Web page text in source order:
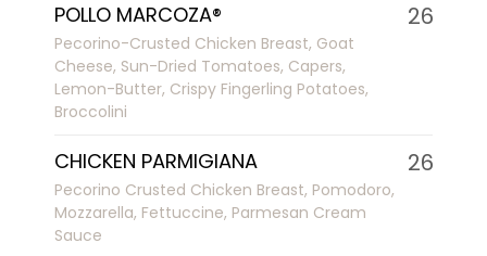
POLLO MARCOZA® 26
Pecorino-Crusted Chicken Breast, Goat
Cheese, Sun-Dried Tomatoes, Capers,
Lemon-Butter, Crispy Fingerling Potatoes,
Broccolini
CHICKEN PARMIGIANA 26
Pecorino Crusted Chicken Breast, Pomodoro,
Mozzarella, Fettuccine, Parmesan Cream
Sauce